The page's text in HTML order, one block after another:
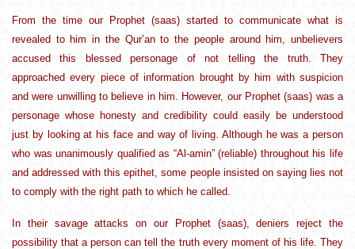
From the time our Prophet (saas) started to communicate what is
revealed to him in the Qur’an to the people around him, unbelievers
accused this blessed personage of not telling the truth. They
approached every piece of information brought by him with suspicion
and were unwilling to believe in him. However, our Prophet (saas) was a
personage whose honesty and credibility could easily be understood
just by looking at his face and way of living. Although he was a person
who was unanimously qualified as “Al-amin” (reliable) throughout his life
and addressed with this epithet, some people insisted on saying lies not
to comply with the right path to which he called.
In their savage attacks on our Prophet (saas), deniers reject the
possibility that a person can tell the truth every moment of his life. They